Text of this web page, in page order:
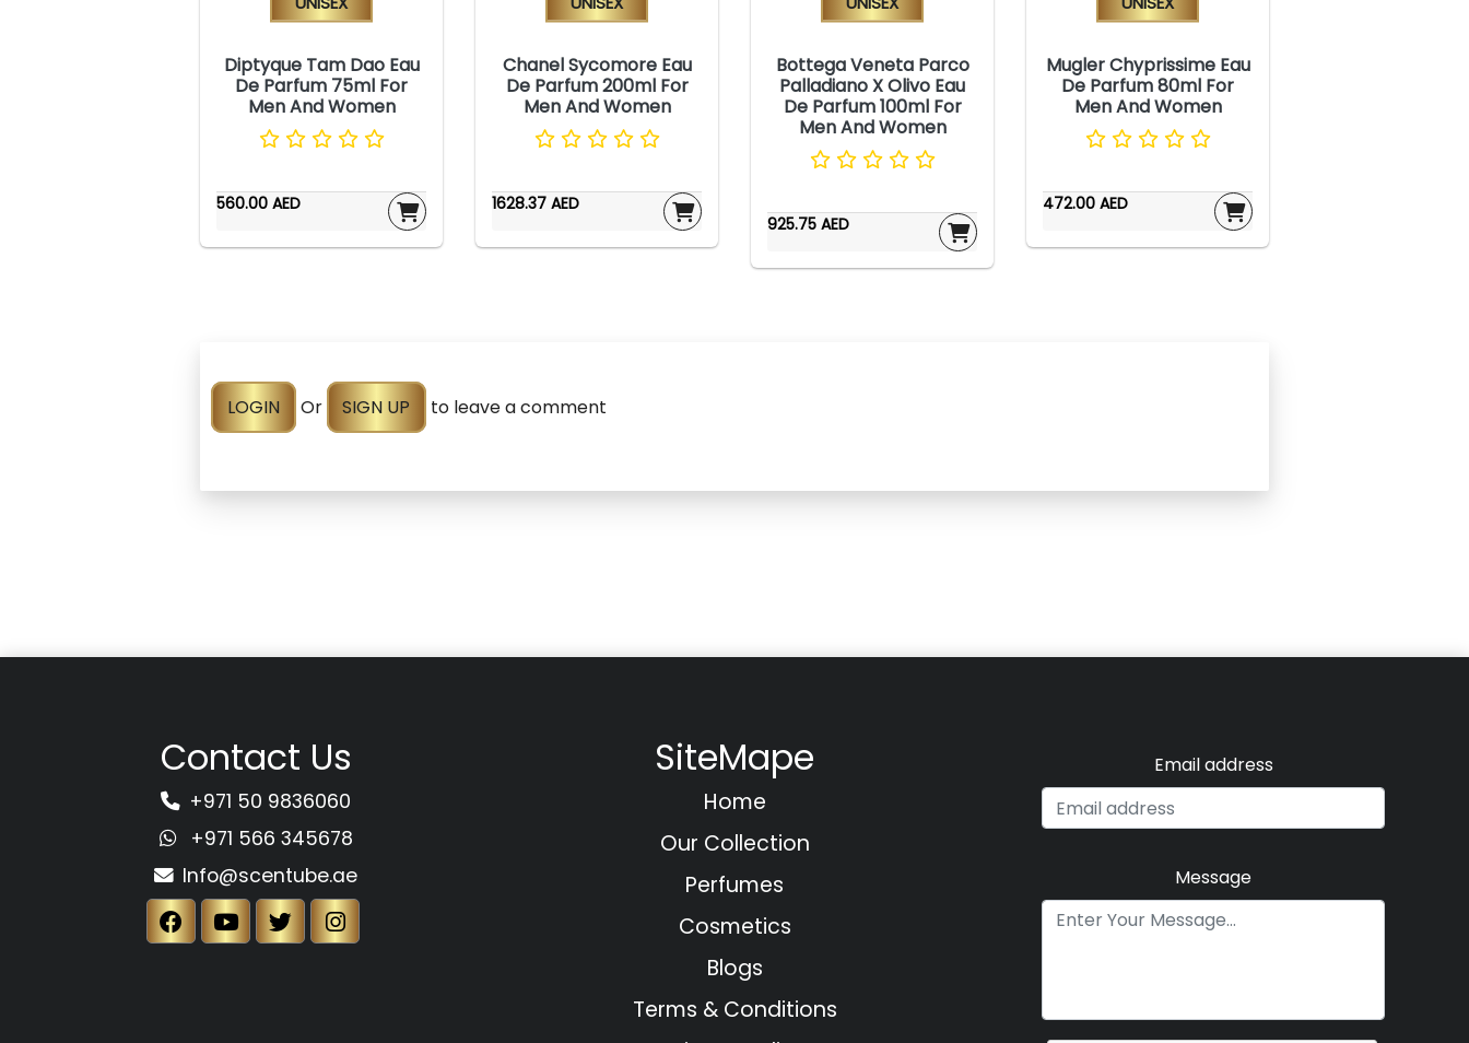
Diptyque Tam Dao Eau
De Parfum 75ml For
Men And Women
560.00 AED
Chanel Sycomore Eau
De Parfum 200ml For
Men And Women
1628.37 AED
Bottega Veneta Parco
Palladiano X Olivo Eau
De Parfum 100ml For
Men And Women
925.75 AED
Mugler Chyprissime Eau
De Parfum 80ml For
Men And Women
472.00 AED
LOGIN Or SIGN UP to leave a comment
Contact Us
+971 50 9836060
+971 566 345678
Info@scentube.ae
SiteMape
Home
Our Collection
Perfumes
Cosmetics
Blogs
Terms & Conditions
Email address
Message